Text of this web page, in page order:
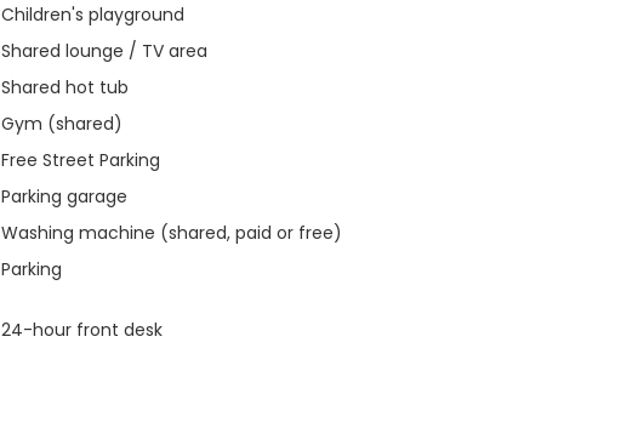
Children's playground
Shared lounge / TV area
Shared hot tub
Gym (shared)
Free Street Parking
Parking garage
Washing machine (shared, paid or free)
Parking
24-hour front desk